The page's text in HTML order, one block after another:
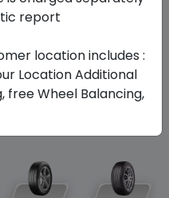
Brands
report
location includes :
Location Additional
Wheel Balancing,